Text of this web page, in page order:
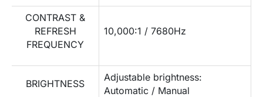
CONTRAST &
REFRESH
FREQUENCY
10,000:1 / 7680Hz
BRIGHTNESS
Adjustable brightness:
Automatic / Manual